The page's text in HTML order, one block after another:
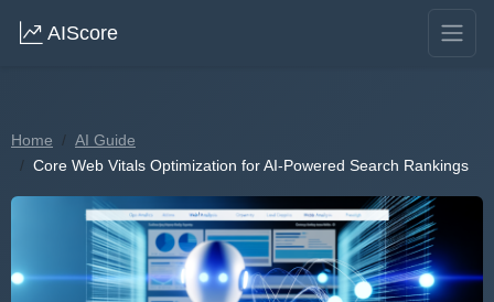
AIScore
Home
AI Guide
Core Web Vitals Optimization for AI-Powered Search Rankings